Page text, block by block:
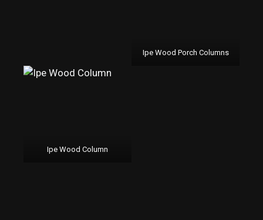
Ipe Wood Porch Columns
Ipe Wood Column